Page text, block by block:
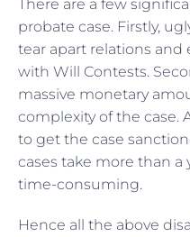
There are a few
probate case. Firstly,
tear apart relations
with Will Contests.
massive monetary
complexity of the case.
to get the case
cases take more than a
time-consuming.
Hence all the above